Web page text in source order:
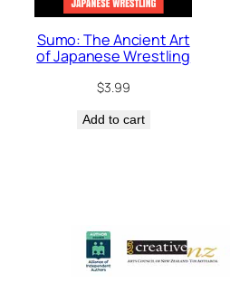
Sumo: The Ancient Art
of Japanese Wrestling
$3.99
Add to cart